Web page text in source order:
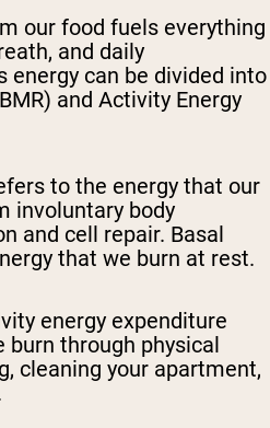
our food fuels everything
and daily
energy can be divided into
and Activity Energy
to the energy that our
involuntary body
and cell repair. Basal
that we burn at rest.
energy expenditure
burn through physical
cleaning your apartment,